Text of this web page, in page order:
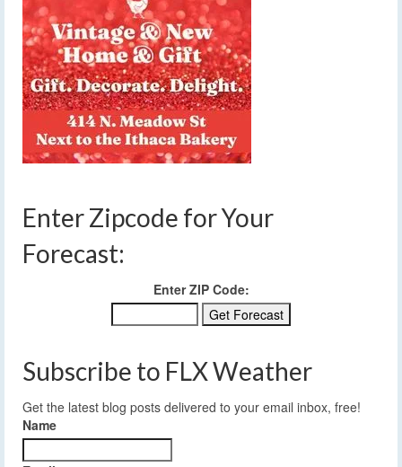
Enter Zipcode for Your
Forecast:
Enter ZIP Code:
Subscribe to FLX Weather
Get the latest blog posts delivered to your email inbox, free!
Name